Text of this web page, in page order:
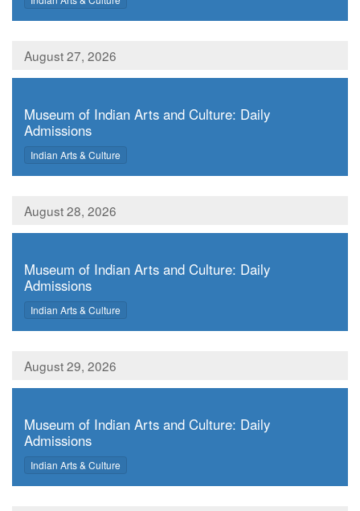
August 27, 2026
Museum of Indian Arts and Culture: Daily
Admissions
,
Indian Arts & Culture
August 28, 2026
Museum of Indian Arts and Culture: Daily
Admissions
,
Indian Arts & Culture
August 29, 2026
Museum of Indian Arts and Culture: Daily
Admissions
,
Indian Arts & Culture